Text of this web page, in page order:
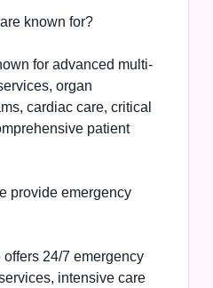
known for?
for advanced multi-
organ
cardiac care, critical
patient
provide emergency
24/7 emergency
intensive care